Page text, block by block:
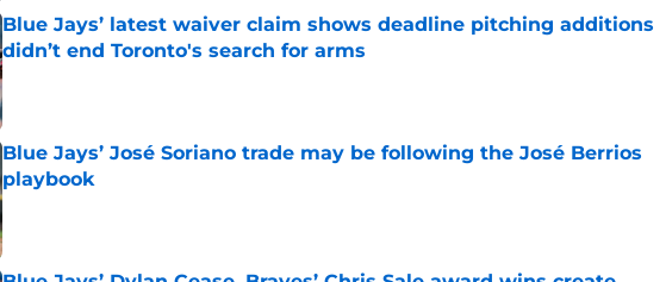
Blue Jays’ latest waiver claim shows deadline pitching additions
didn’t end Toronto's search for arms
Published by on Invalid Date
Blue Jays’ José Soriano trade may be following the José Berrios
playbook
Published by on Invalid Date